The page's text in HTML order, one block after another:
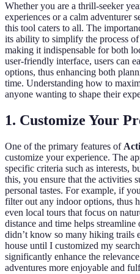
Whether you are a thrill-seeker
experiences or a calm adventurer
this tool caters to all. The
its ability to simplify the process
making it indispensable for both
user-friendly interface, users can
options, thus enhancing both
time. Understanding how to
anyone wanting to shape their
1. Customize Your
One of the primary features of
customize your experience. The
specific criteria such as interests,
this, you ensure that the activities
personal tastes. For example, if
filter out any indoor options, thus
even local tours that focus on
distance and time helps
didn’t know so many hiking trails
house until I customized my
significantly enhance the
adventures more enjoyable and